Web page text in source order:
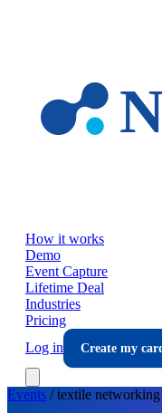
How it works
Demo
Event Capture
Lifetime Deal
Industries
Pricing
Log in
Create my
Events /textile networking